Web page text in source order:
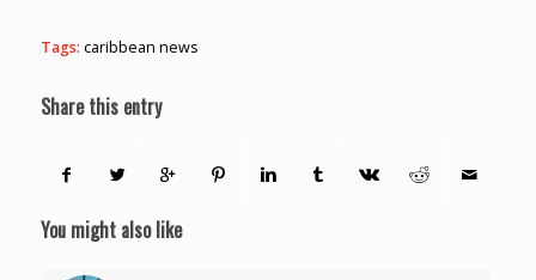
Tags: caribbean news
Share this entry
You might also like